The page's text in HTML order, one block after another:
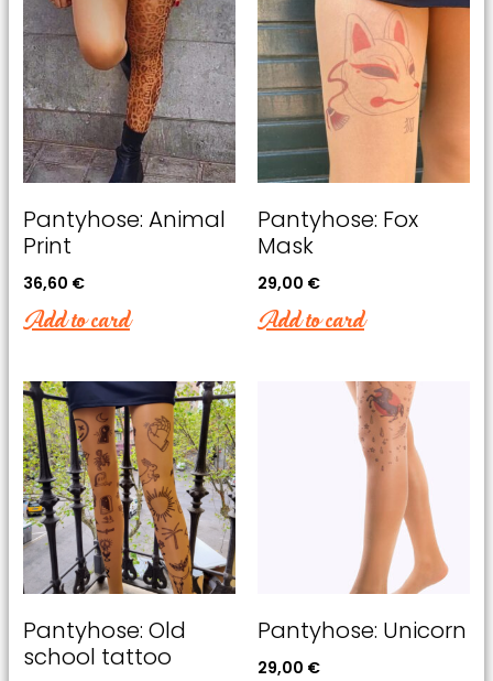
Pantyhose: Animal
Print
36,60 €
Add to card
Pantyhose: Fox
Mask
29,00 €
Add to card
Pantyhose: Old
school tattoo
Pantyhose: Unicorn
29,00 €